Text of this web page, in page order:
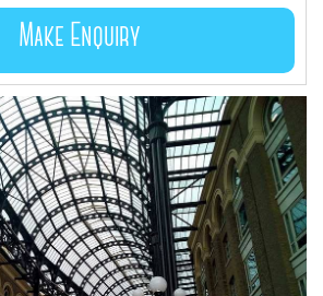
Make Enquiry